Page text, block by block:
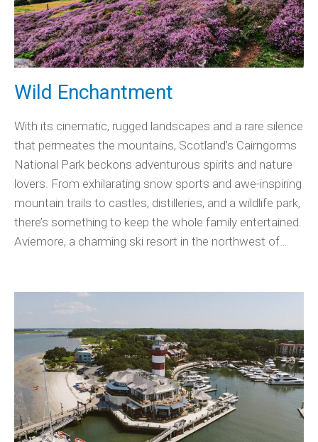
Wild Enchantment
With its cinematic, rugged landscapes and a rare silence
that permeates the mountains, Scotland’s Cairngorms
National Park beckons adventurous spirits and nature
lovers. From exhilarating snow sports and awe-inspiring
mountain trails to castles, distilleries, and a wildlife park,
there’s something to keep the whole family entertained.
Aviemore, a charming ski resort in the northwest of…